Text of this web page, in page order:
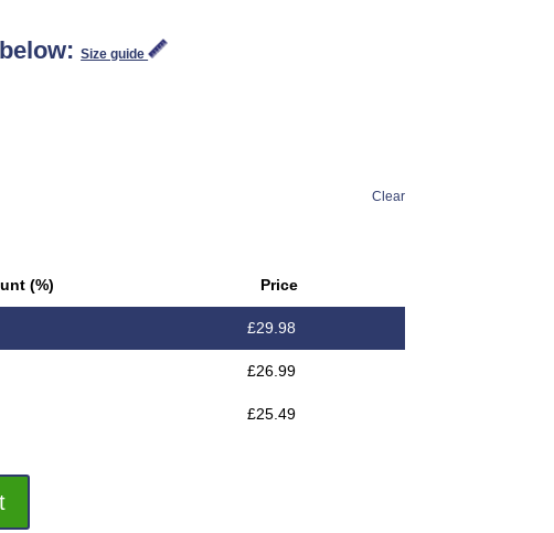
Size guide
Clear
(%) Price
£29.98
£26.99
£25.49